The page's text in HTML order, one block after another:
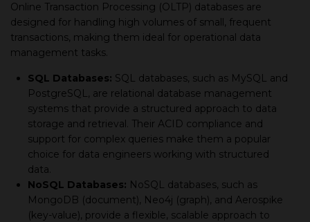
Online Transaction Processing (OLTP) databases are
designed for handling high volumes of small, frequent
transactions, making them ideal for operational data
management tasks.
SQL Databases: SQL databases, such as MySQL and
PostgreSQL, are relational database management
systems that provide a structured approach to data
storage and retrieval. Their ACID compliance and
support for complex queries make them a popular
choice for data engineers working with structured
data.
NoSQL Databases: NoSQL databases, such as
MongoDB (document), Neo4j (graph), and Aerospike
(key-value), provide a flexible, scalable approach to